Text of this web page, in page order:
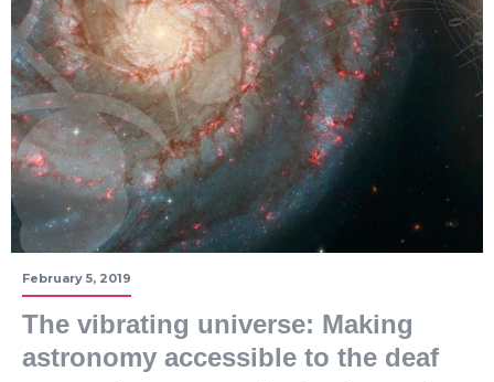
February 5, 2019
The vibrating universe: Making
astronomy accessible to the deaf